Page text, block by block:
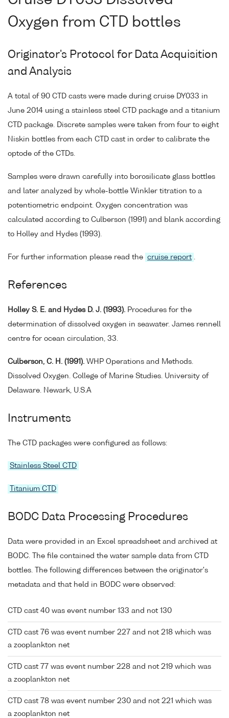
Oxygen from CTD bottles
Originator's Protocol for Data Acquisition
and Analysis
A total of 90 CTD casts were made during cruise DY033 in
June 2014 using a stainless steel CTD package and a titanium
CTD package. Discrete samples were taken from four to eight
Niskin bottles from each CTD cast in order to calibrate the
optode of the CTDs.
Samples were drawn carefully into borosilicate glass bottles
and later analyzed by whole-bottle Winkler titration to a
potentiometric endpoint. Oxygen concentration was
calculated according to Culberson (1991) and blank according
to Holley and Hydes (1993).
For further information please read the cruise report .
References
Holley S. E. and Hydes D. J. (1993). Procedures for the
determination of dissolved oxygen in seawater. James rennell
centre for ocean circulation, 33.
Culberson, C. H. (1991). WHP Operations and Methods.
Dissolved Oxygen. College of Marine Studies. University of
Delaware. Newark, U.S.A
Instruments
The CTD packages were configured as follows:
Stainless Steel CTD
Titanium CTD
BODC Data Processing Procedures
Data were provided in an Excel spreadsheet and archived at
BODC. The file contained the water sample data from CTD
bottles. The following differences between the originator's
metadata and that held in BODC were observed:
CTD cast 40 was event number 133 and not 130
CTD cast 76 was event number 227 and not 218 which was
a zooplankton net
CTD cast 77 was event number 228 and not 219 which was
a zooplankton net
CTD cast 78 was event number 230 and not 221 which was
a zooplankton net